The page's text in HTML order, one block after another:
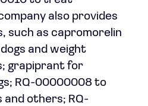
also provides
such as capromorelin
and weight
grapiprant for
RQ-00000008 to
others; RQ-